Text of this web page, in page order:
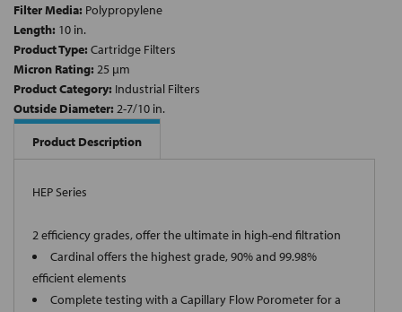
Filter Media: Polypropylene
Length: 10 in.
Product Type: Cartridge Filters
Micron Rating: 25 µm
Product Category: Industrial Filters
Outside Diameter: 2-7/10 in.
Product Description
HEP Series
2 efficiency grades, offer the ultimate in high-end filtration
Cardinal offers the highest grade, 90% and 99.98%
efficient elements
Complete testing with a Capillary Flow Porometer for a